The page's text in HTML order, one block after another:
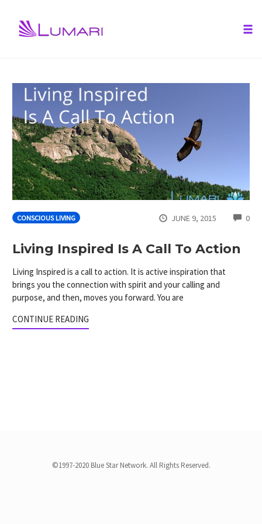
content
CONSCIOUS LIVING JUNE 9, 2015 0
Living Inspired Is A Call To Action
Living Inspired is a call to action. It is active inspiration that
brings you the connection with spirit and your calling and
purpose, and then, moves you forward. You are
CONTINUE READING
©1997-2020 Blue Star Network. All Rights Reserved.